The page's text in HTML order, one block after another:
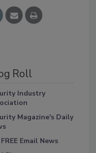
Roll
Industry
Magazine's Daily
Email News